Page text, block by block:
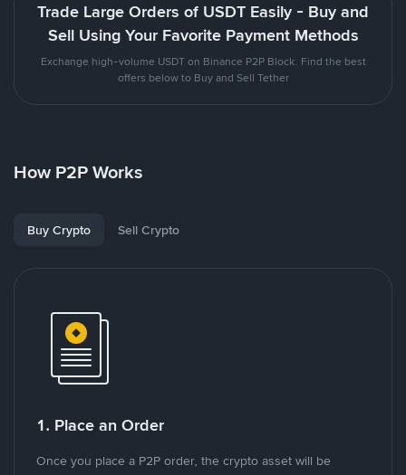
Trade Large Orders of USDT Easily - Buy and
Sell Using Your Favorite Payment Methods
Exchange high-volume USDT on Binance P2P Block. Find the best
offers below to Buy and Sell Tether
How P2P Works
Buy Crypto Sell Crypto
1. Place an Order
Once you place a P2P order, the crypto asset will be